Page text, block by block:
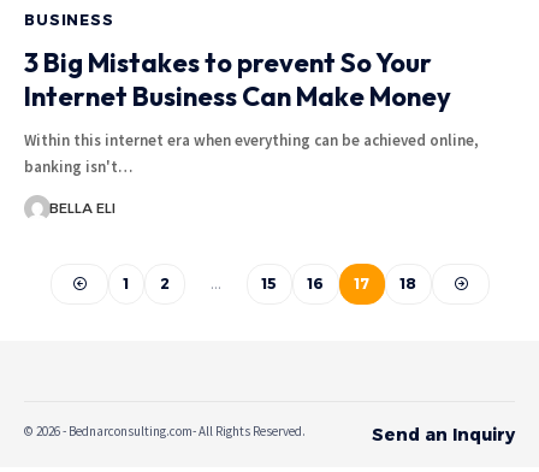
BUSINESS
3 Big Mistakes to prevent So Your
Internet Business Can Make Money
Within this internet era when everything can be achieved online,
banking isn't…
BELLA ELI
1 2 … 15 16 17 18
© 2026 - Bednarconsulting.com- All Rights Reserved. Send an Inquiry